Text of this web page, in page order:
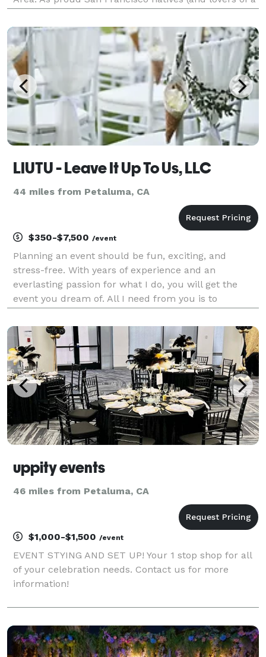
moments together for over ten years. Aft
LIUTU - Leave It Up To Us, LLC
44 miles from Petaluma, CA
$350-$7,500 /event
Planning an event should be fun, exciting, and
stress-free. With years of experience and an
everlasting passion for what I do, you will get the
event you dream of. All I need from you is to
I'll tailor a magnificent party that will exceed your
expe
uppity events
46 miles from Petaluma, CA
$1,000-$1,500 /event
EVENT STYING AND SET UP! Your 1 stop shop for all
of your celebration needs. Contact us for more
information!